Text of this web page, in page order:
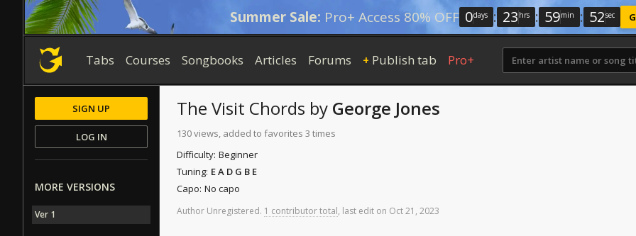
Summer Sale: Pro+ Access 80% OFF 0days : 23 hrs : 59min : 51sec
Tabs Courses Songbooks Articles Forums + Publish tab Pro+
The Visit Chords by George Jones
130 views, added to favorites 3 times
Difficulty: Beginner
Tuning: E A D G B E
Capo: No capo
Author Unregistered. 1 contributor total, last edit on Oct21, 2023
SIGN UP
LOG IN
MORE VERSIONS
Ver 1